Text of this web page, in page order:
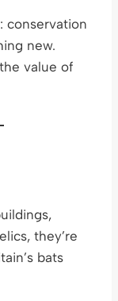
conservation
new.
value of
they’re
bats